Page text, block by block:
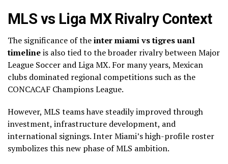
MLS vs Liga MX Rivalry Context
The significance of theinter miami vs tigres uanl
timelineis also tied to the broader rivalry between Major
League Soccer and Liga MX. For many years, Mexican
clubs dominated regional competitions such as the
CONCACAF Champions League.
However, MLS teams have steadily improved through
investment, infrastructure development, and
international signings. Inter Miami’s high-profile roster
symbolizes this new phase of MLS ambition.